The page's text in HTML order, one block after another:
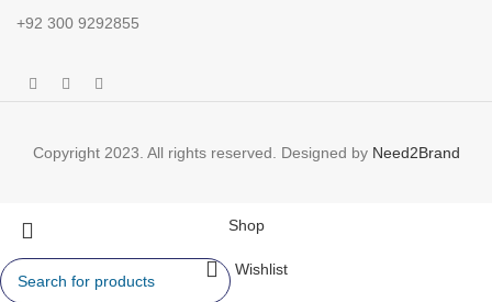
+92 300 9292855
Copyright 2023. All rights reserved. Designed by Need2Brand
Shop
Wishlist